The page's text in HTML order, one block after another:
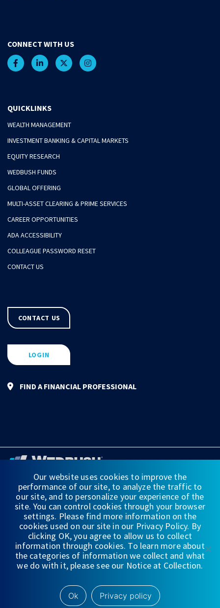
CONNECT WITH US
QUICKLINKS
WEALTH MANAGEMENT
INVESTMENT BANKING & CAPITAL MARKETS
EQUITY RESEARCH
WEDBUSH FUNDS
GLOBAL OFFERING
MULTI-ASSET CLEARING & PRIME SERVICES
CAREER OPPORTUNITIES
ADA ACCESSIBILITY
COLLEAGUE PASSWORD RESET
CONTACT US
CONTACT US
LOGIN
FIND A FINANCIAL PROFESSIONAL
FINANCIAL STATEMENTS
WEDBUSH & CO.
DISCLOSURES
PRIVACY
FINRA/ SIPC
Our website uses cookies to improve the
performance of our site, to analyze the traffic to
our site, and to personalize your experience of the
site. You can control cookies through your browser
settings. Please find more information on the
cookies used on our site in our Privacy Policy. By
clicking OK, you agree to allow us to collect
information through cookies. To learn more about
the categories of information we collect and what
we do with it, please see our Notice at Collection.
Ok Privacy policy